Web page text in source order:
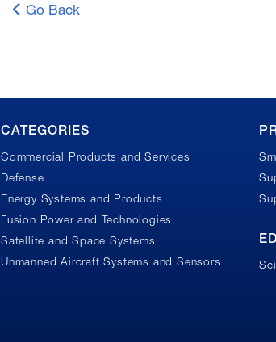
Go Back
CATEGORIES
Commercial Products and Services
Defense
Energy Systems and Products
Fusion Power and Technologies
Satellite and Space Systems
Unmanned Aircraft Systems and Sensors